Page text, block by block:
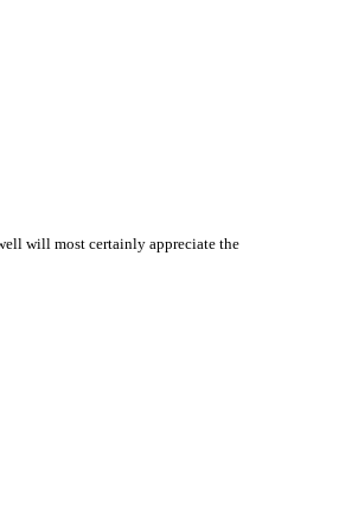
will most certainly appreciate the